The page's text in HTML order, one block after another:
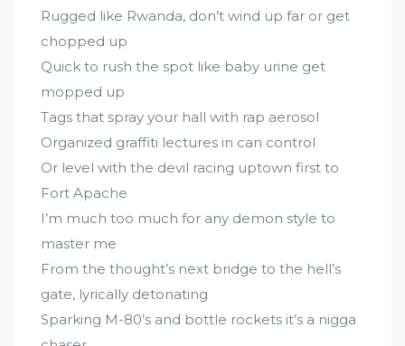
Rugged like Rwanda, don’t wind up far or get
chopped up
Quick to rush the spot like baby urine get
mopped up
Tags that spray your hall with rap aerosol
Organized graffiti lectures in can control
Or level with the devil racing uptown first to
Fort Apache
I’m much too much for any demon style to
master me
From the thought’s next bridge to the hell’s
gate, lyrically detonating
Sparking M-80’s and bottle rockets it’s a nigga